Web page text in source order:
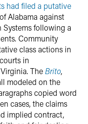
had filed a putative
Alabama against
following a
Community
class actions in
in
TheBrito,
modeled on the
copied word
cases, the claims
implied contract,